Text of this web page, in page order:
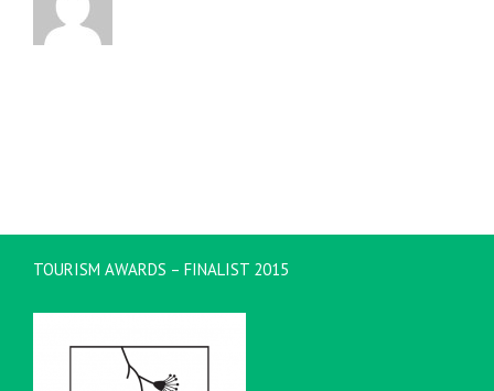
TOURISM AWARDS – FINALIST 2015